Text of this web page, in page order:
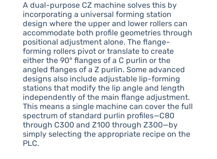
A dual-purpose CZ machine solves this by
incorporating a universal forming station
design where the upper and lower rollers can
accommodate both profile geometries through
positional adjustment alone. The flange-
forming rollers pivot or translate to create
either the 90° flanges of a C purlin or the
angled flanges of a Z purlin. Some advanced
designs also include adjustable lip-forming
stations that modify the lip angle and length
independently of the main flange adjustment.
This means a single machine can cover the full
spectrum of standard purlin profiles—C80
through C300 and Z100 through Z300—by
simply selecting the appropriate recipe on the
PLC.